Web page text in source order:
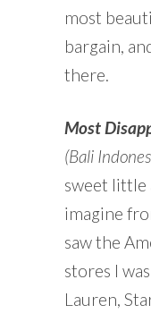
most
bargain,
there.
Most
(Bali
sweet little
imagine
saw the
stores I
Lauren,